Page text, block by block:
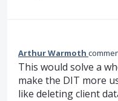
Arthur Warmoth
This would solve a
make the DIT more
like deleting client